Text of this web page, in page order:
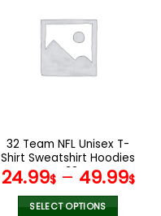
variants.
The
options
the
product
page
32 Team NFL Unisex T-
Shirt Sweatshirt Hoodies
V38
24.99$– 49.99$
SELECT OPTIONS